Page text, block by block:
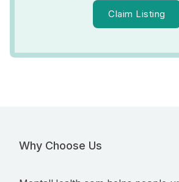
Claim Listing
Why Choose Us